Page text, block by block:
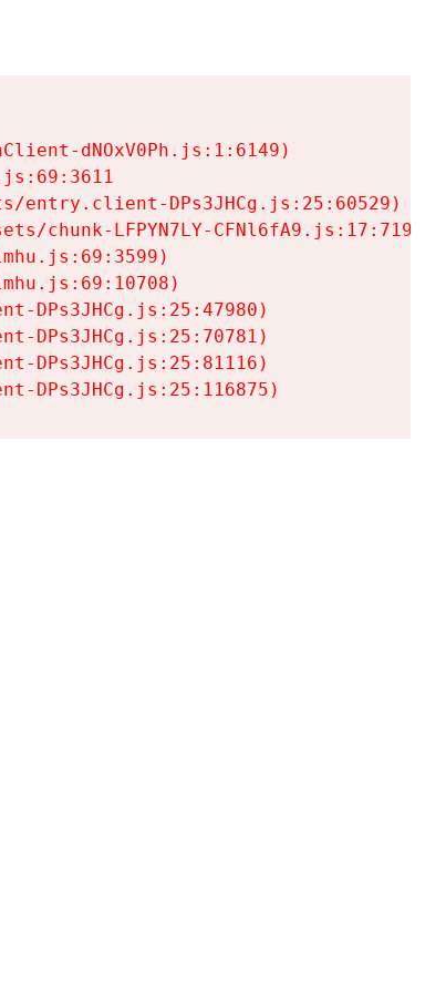
dNOxV0Ph.js:1:6149)
entry.client-DPs3JHCg.js:25:60529)
chunk-LFPYN7LY-CFNl6fA9.js:17:7197)
DPs3JHCg.js:25:47980)
DPs3JHCg.js:25:70781)
DPs3JHCg.js:25:81116)
DPs3JHCg.js:25:116875)